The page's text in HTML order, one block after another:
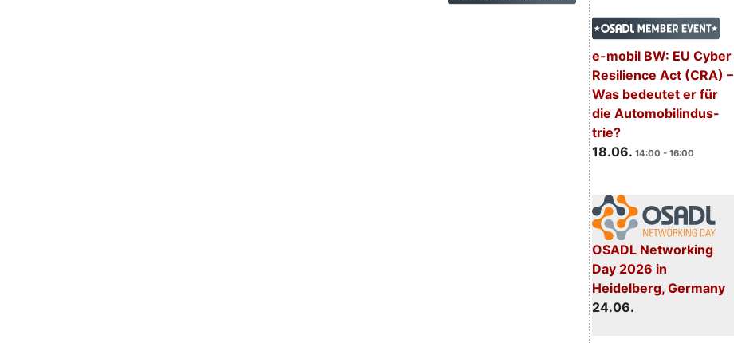
e-mobil BW: EU Cyber
Resilience Act (CRA) –
Was bedeutet er für
die Automobilindus-
trie?
18.06. 14:00 - 16:00
OSADL Networking
Day 2026 in
Heidelberg, Germany
24.06.